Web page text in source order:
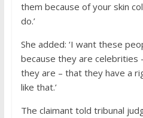
them because of your skin
do.’
She added: ‘I want these
because they are celebrities
they are – that they have a
like that.’
The claimant told tribunal